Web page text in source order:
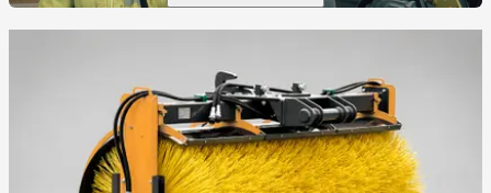
Circulus rotating bucket sweeper CX250
Sweeper bucket SBX220
Sweeper Trejon Optimal SVX250